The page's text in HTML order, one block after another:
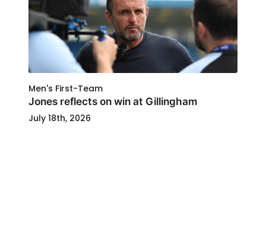
Men's First-Team
Jones reflects on win at Gillingham
July 18th, 2026